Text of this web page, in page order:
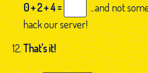
0 + 2 + 4 =
...and not
hack our server!
That's it!